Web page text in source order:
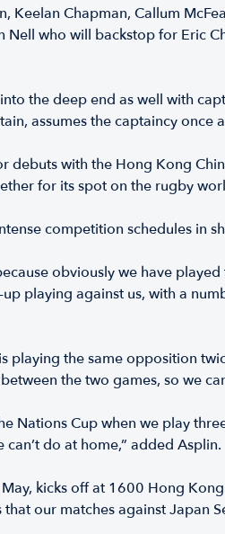
Keelan Chapman, Callum
Nell who will backstop for Eric
the deep end as well with
assumes the captaincy
debuts with the Hong Kong
for its spot on the rugby
competition schedules in
obviously we have
playing against us, with a
playing the same opposition
the two games, so we
Nations Cup when we play
do at home,” added Asplin.
kicks off at 1600 Hong
our matches against Japan